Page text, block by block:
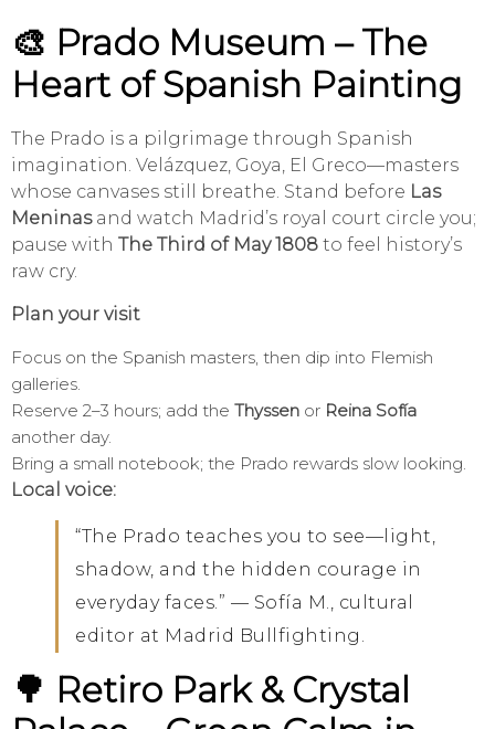
🎨 Prado Museum – The
Heart of Spanish Painting
The Prado is a pilgrimage through Spanish
imagination. Velázquez, Goya, El Greco—masters
whose canvases still breathe. Stand before Las
Meninasand watch Madrid’s royal court circle you;
pause with The Third of May 1808 to feel history’s
raw cry.
Plan your visit
Focus on the Spanish masters, then dip into Flemish
galleries.
Reserve 2–3 hours; add the Thyssen or Reina Sofía
another day.
Bring a small notebook; the Prado rewards slow looking.
Local voice:
“The Prado teaches you to see—light,
shadow, and the hidden courage in
everyday faces.” — Sofía M., cultural
editor at Madrid Bullfighting.
🌳 Retiro Park & Crystal